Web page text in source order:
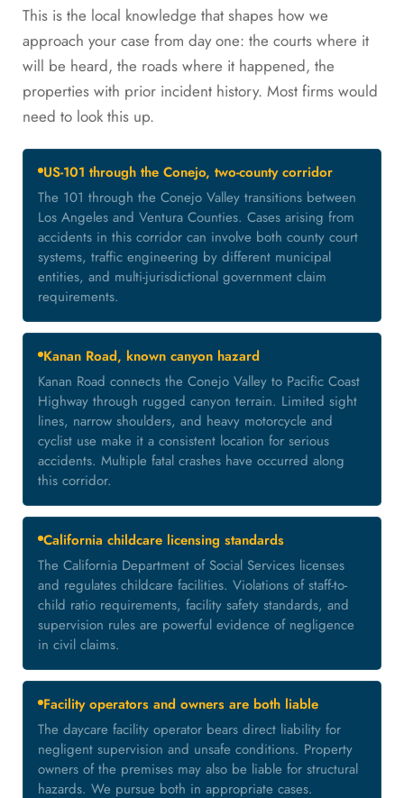
This is the local knowledge that shapes how we
approach your case from day one: the courts where it
will be heard, the roads where it happened, the
properties with prior incident history. Most firms would
need to look this up.
US-101 through the Conejo, two-county corridor
The 101 through the Conejo Valley transitions between
Los Angeles and Ventura Counties. Cases arising from
accidents in this corridor can involve both county court
systems, traffic engineering by different municipal
entities, and multi-jurisdictional government claim
requirements.
Kanan Road, known canyon hazard
Kanan Road connects the Conejo Valley to Pacific Coast
Highway through rugged canyon terrain. Limited sight
lines, narrow shoulders, and heavy motorcycle and
cyclist use make it a consistent location for serious
accidents. Multiple fatal crashes have occurred along
this corridor.
California childcare licensing standards
The California Department of Social Services licenses
and regulates childcare facilities. Violations of staff-to-
child ratio requirements, facility safety standards, and
supervision rules are powerful evidence of negligence
in civil claims.
Facility operators and owners are both liable
The daycare facility operator bears direct liability for
negligent supervision and unsafe conditions. Property
owners of the premises may also be liable for structural
hazards. We pursue both in appropriate cases.